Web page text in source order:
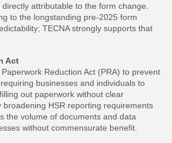
attributable to the form change.
to the longstanding pre-2025 form
TECNA strongly supports that
Act
Reduction Act (PRA) to prevent
businesses and individuals to
out paperwork without clear
HSR reporting requirements
the volume of documents and data
without commensurate benefit.